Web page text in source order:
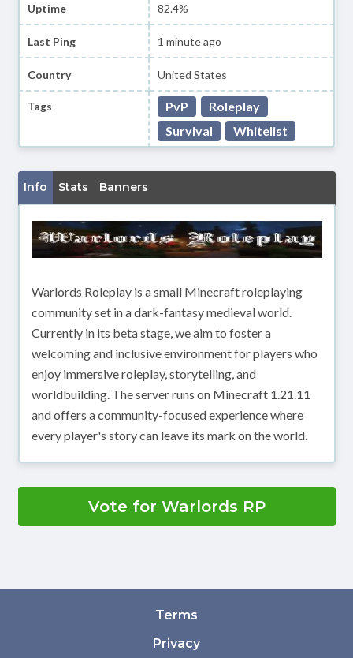
Uptime 82.4%
Last Ping 1 minute ago
Country United States
Tags PvP
Roleplay
Survival
Whitelist
Info Stats Banners
Warlords Roleplay is a small Minecraft roleplaying
community set in a dark-fantasy medieval world.
Currently in its beta stage, we aim to foster a
welcoming and inclusive environment for players who
enjoy immersive roleplay, storytelling, and
worldbuilding. The server runs on Minecraft 1.21.11
and offers a community-focused experience where
every player's story can leave its mark on the world.
Vote for Warlords RP
Terms
Privacy